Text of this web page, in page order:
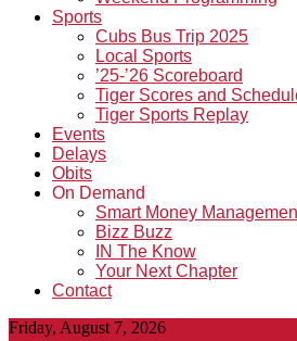
Sports
Cubs Bus Trip 2025
Local Sports
’25-’26 Scoreboard
Tiger Scores and
Tiger Sports Replay
Events
Delays
Obits
On Demand
Smart Money
Bizz Buzz
IN The Know
Your Next Chapter
Contact
Friday, August 7, 2026